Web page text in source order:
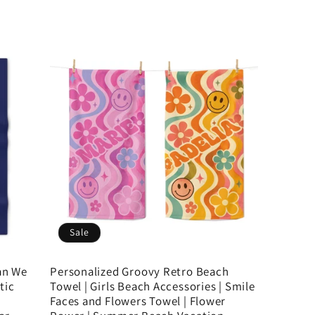
We
Sale
Personalized Groovy Retro Beach
Towel | Girls Beach Accessories | Smile
Faces and Flowers Towel | Flower